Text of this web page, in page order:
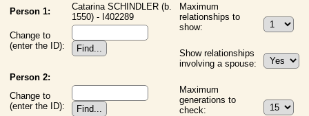
Person 1:
Catarina SCHINDLER (b.
1550) - I402289
Change to
(enter the ID):
Person 2:
Change to
(enter the ID):
Maximum
relationships to
show:
Show relationships
involving a spouse:
Maximum
generations to
check: